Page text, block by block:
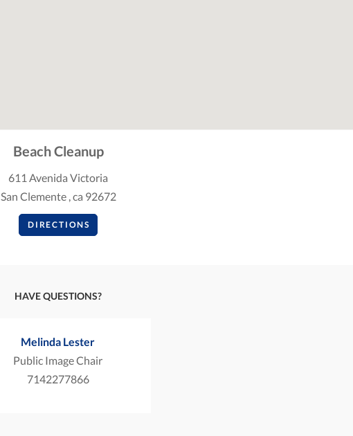
Beach Cleanup
611 Avenida Victoria
San Clemente , ca 92672
DIRECTIONS
HAVE QUESTIONS?
Melinda Lester
Public Image Chair
7142277866